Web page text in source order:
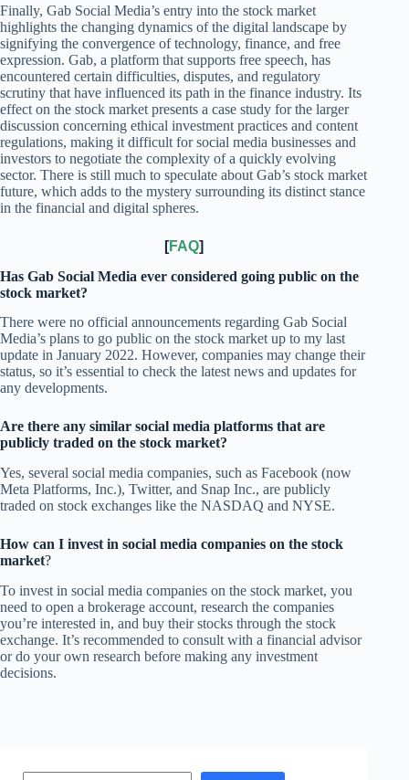
Finally, Gab Social Media’s entry into the stock market
highlights the changing dynamics of the digital landscape by
signifying the convergence of technology, finance, and free
expression. Gab, a platform that supports free speech, has
encountered certain difficulties, disputes, and regulatory
scrutiny that have influenced its path in the finance industry. Its
effect on the stock market presents a case study for the larger
discussion concerning ethical investment practices and content
regulations, making it difficult for social media businesses and
investors to negotiate the complexity of a quickly evolving
sector. There is still much to speculate about Gab’s stock market
future, which adds to the mystery surrounding its distinct stance
in the financial and digital spheres.
[FAQ]
Has Gab Social Media ever considered going public on the
stock market?
There were no official announcements regarding Gab Social
Media’s plans to go public on the stock market up to my last
update in January 2022. However, companies may change their
status, so it’s essential to check the latest news and updates for
any developments.
Are there any similar social media platforms that are
publicly traded on the stock market?
Yes, several social media companies, such as Facebook (now
Meta Platforms, Inc.), Twitter, and Snap Inc., are publicly
traded on stock exchanges like the NASDAQ and NYSE.
How can I invest in social media companies on the stock
market?
To invest in social media companies on the stock market, you
need to open a brokerage account, research the companies
you’re interested in, and buy their stocks through the stock
exchange. It’s recommended to consult with a financial advisor
or do your own research before making any investment
decisions.